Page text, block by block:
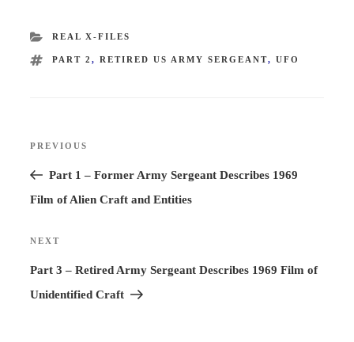
CATEGORIES
REAL X-FILES
TAGS
PART 2 , RETIRED US ARMY SERGEANT, UFO
Previous
Post
PREVIOUS
Part 1 – Former Army Sergeant Describes 1969
Film of Alien Craft and Entities
Next
Post
NEXT
Part 3 – Retired Army Sergeant Describes 1969 Film of
Unidentified Craft